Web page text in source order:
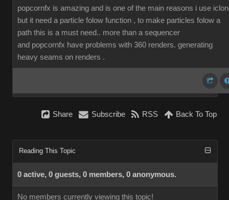
popcornfx is amazing and is one of the main reasons i use
but it need a particle folow function , to make particles folow a
path this is a must need.. more than a sequencer
and popcornfx have problems with 360 renders. generating
heavy seams on renders .
Share Subscribe RSS Back To Top
Reading This Topic
0 active, 0 guests, 0 members, 0 anonymous.
No members currently viewing this topic!